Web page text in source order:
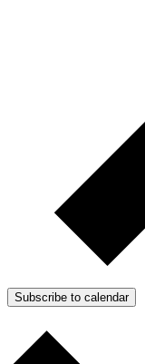
Subscribe to calendar